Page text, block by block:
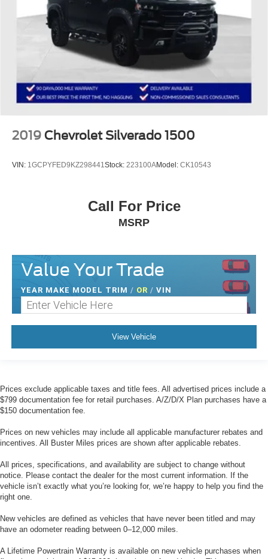
2019 Chevrolet Silverado 1500
VIN: 1GCPYFED9KZ298441Stock: 223100AModel: CK10543
Call For Price
MSRP
Value Your Trade
YEAR MAKE MODEL TRIM / OR / VIN
View Vehicle
Prices exclude applicable taxes and title fees. All advertised prices include a
$799 documentation fee for retail purchases. A/Z/D/X Plan purchases have a
$150 documentation fee.
Prices on new vehicles may include all applicable manufacturer rebates and
incentives. All Buster Miles prices are shown after applicable rebates.
All prices, specifications, and availability are subject to change without
notice. Please contact the dealer for the most current information. If the
vehicle isn’t exactly what you’re looking for, we’re happy to help you find the
right one.
New vehicles are defined as vehicles that have never been titled and may
have an odometer reading between 0–12,000 miles.
A Lifetime Powertrain Warranty is available on new vehicle purchases when